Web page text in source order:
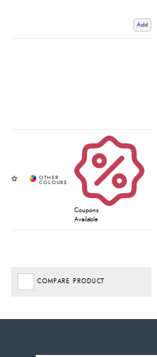
Add
Coupons
Available
COMPARE PRODUCT